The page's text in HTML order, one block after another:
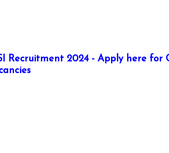
Recruitment 2024 - Apply here for